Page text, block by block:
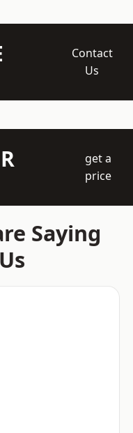
Contact
Us
get a
price
Saying